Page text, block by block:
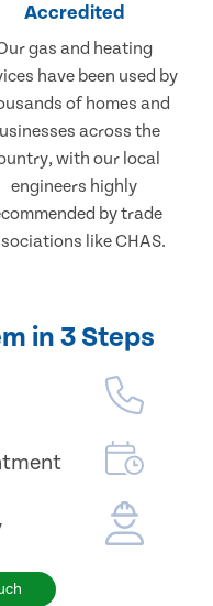
Accredited
gas and heating
have been used by
of homes and
across the
with our local
engineers highly
by trade
like CHAS.
in 3 Steps